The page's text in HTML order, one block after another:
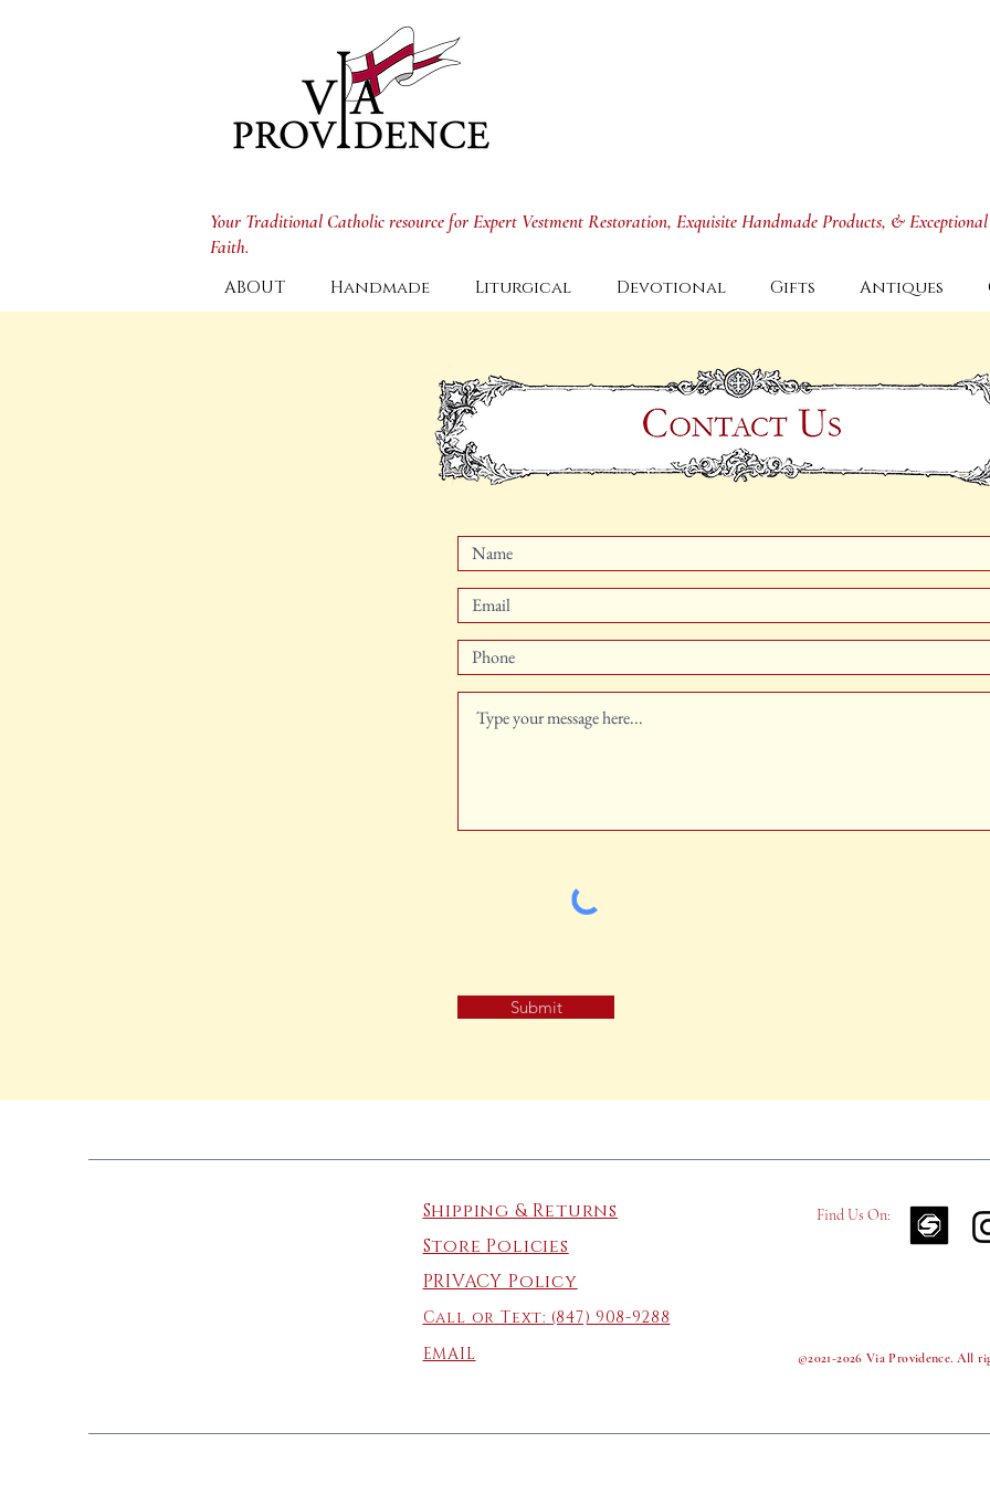
Your Traditional Catholic resource for Expert Vestment Restoration, Exquisite Handmade Products, &
Faith.
ABOUT
Handmade Liturgical Devotional Gifts Antiques
Submit
Shipping & Returns
Store Policies
PRIVACY Policy
Call or Text: (847) 908-9288
EMAIL
Find Us On:
©2021-2026 Via Providence. All